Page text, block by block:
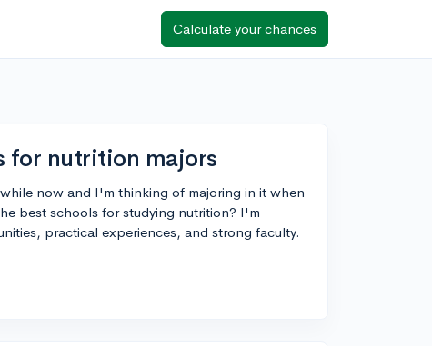
Calculate your chances
for nutrition majors
now and I'm thinking of majoring in it when
best schools for studying nutrition? I'm
practical experiences, and strong faculty.